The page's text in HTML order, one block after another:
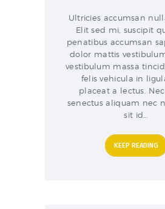
Ultricies accumsan
Elit sed mi, suscipit
penatibus accumsan
dolor mattis
vestibulum massa
felis vehicula in
placeat a lectus.
senectus aliquam nec
sit id…
KEEP READING